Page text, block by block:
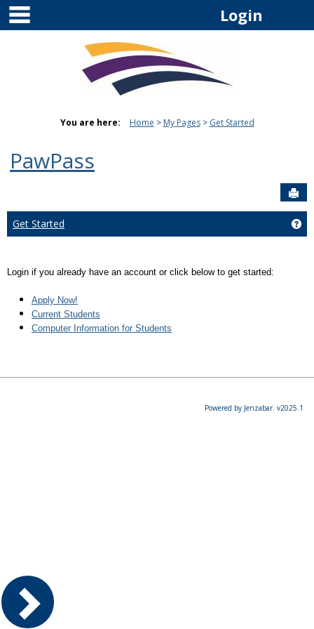
Skip
content
Login
You are here: Home My Pages Get Started
PawPass
Get Started
Login if you already have an account or click below to get started:
Apply Now!
Current Students
Computer Information for Students
Powered by Jenzabar. v2025.1